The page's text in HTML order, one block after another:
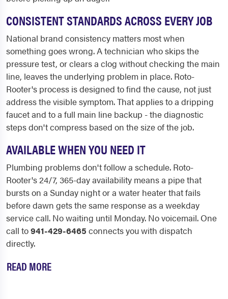
CONSISTENT STANDARDS ACROSS EVERY JOB
National brand consistency matters most when
something goes wrong. A technician who skips the
pressure test, or clears a clog without checking the main
line, leaves the underlying problem in place. Roto-
Rooter's process is designed to find the cause, not just
address the visible symptom. That applies to a dripping
faucet and to a full main line backup - the diagnostic
steps don't compress based on the size of the job.
AVAILABLE WHEN YOU NEED IT
Plumbing problems don't follow a schedule. Roto-
Rooter's 24/7, 365-day availability means a pipe that
bursts on a Sunday night or a water heater that fails
before dawn gets the same response as a weekday
service call. No waiting until Monday. No voicemail. One
call to941-429-6465 connects you with dispatch
directly.
READ MORE